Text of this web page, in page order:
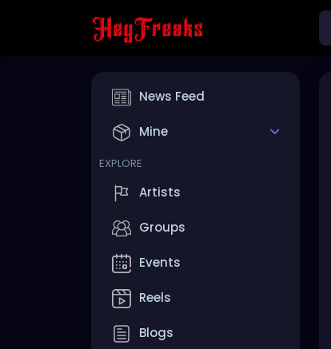
News Feed
Mine
EXPLORE
Artists
Groups
Events
Reels
Blogs